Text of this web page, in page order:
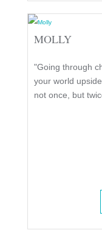
MOLLY
"Going through
your world
not once, but